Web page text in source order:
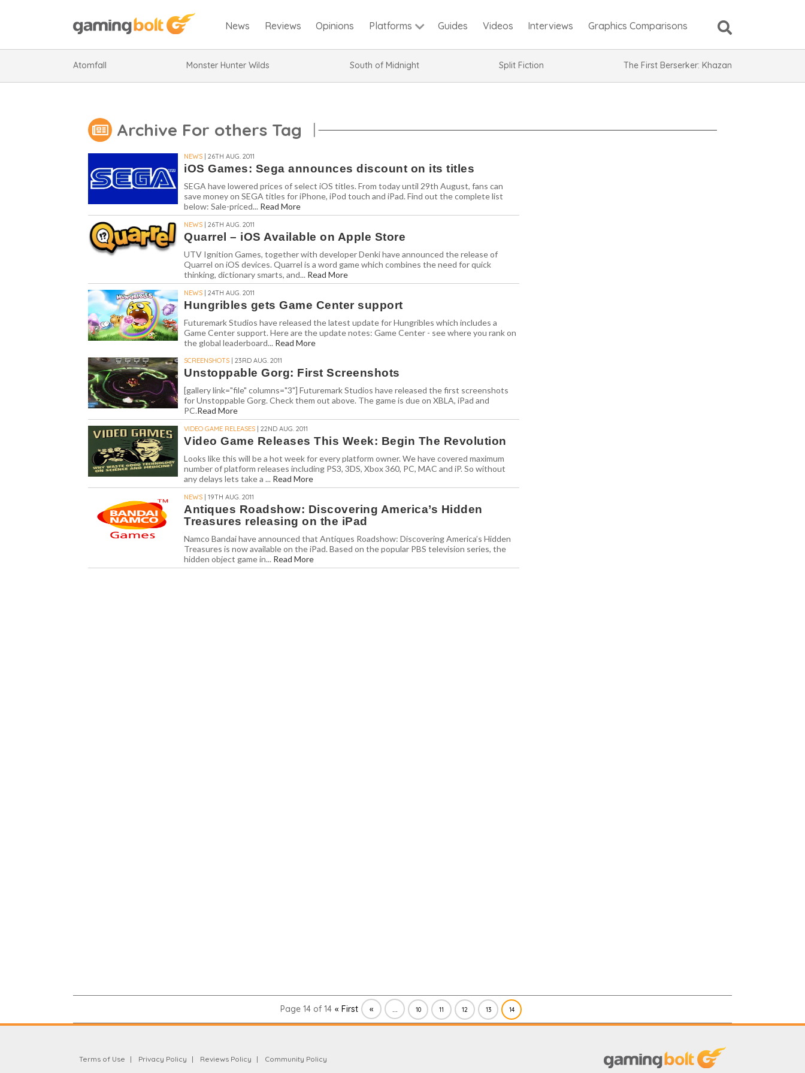
News Reviews Opinions Platforms
Atomfall Monster Hunter Wilds South of Midnight Split Fiction The First Berserker: Khazan
Guides Videos Interviews Graphics Comparisons
Archive For others Tag
NEWS | 26TH AUG. 2011
iOS Games: Sega announces discount on its titles
SEGA have lowered prices of select iOS titles. From today until 29th August, fans can
save money on SEGA titles for iPhone, iPod touch and iPad. Find out the complete list
below: Sale-priced... Read More
NEWS | 26TH AUG. 2011
Quarrel – iOS Available on Apple Store
UTV Ignition Games, together with developer Denki have announced the release of
Quarrel on iOS devices. Quarrel is a word game which combines the need for quick
thinking, dictionary smarts, and... Read More
NEWS | 24TH AUG. 2011
Hungribles gets Game Center support
Futuremark Studios have released the latest update for Hungribles which includes a
Game Center support. Here are the update notes: Game Center - see where you rank on
the global leaderboard... Read More
SCREENSHOTS | 23RD AUG. 2011
Unstoppable Gorg: First Screenshots
[gallery link="file" columns="3"] Futuremark Studios have released the first screenshots
for Unstoppable Gorg. Check them out above. The game is due on XBLA, iPad and
PC.Read More
VIDEO GAME RELEASES | 22ND AUG. 2011
Video Game Releases This Week: Begin The Revolution
Looks like this will be a hot week for every platform owner. We have covered maximum
number of platform releases including PS3, 3DS, Xbox 360, PC, MAC and iP. So without
any delays lets take a ... Read More
NEWS | 19TH AUG. 2011
Antiques Roadshow: Discovering America’s Hidden
Treasures releasing on the iPad
Namco Bandai have announced that Antiques Roadshow: Discovering America’s Hidden
Treasures is now available on the iPad. Based on the popular PBS television series, the
hidden object game in... Read More
Page 14 of 14 « First « ... 10 11 12 13 14
Terms of Use Privacy Policy Reviews Policy
Community Policy